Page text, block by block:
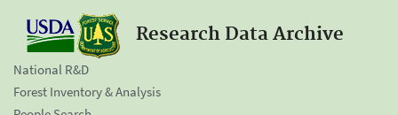
Research Data Archive
National R&D
Forest Inventory & Analysis